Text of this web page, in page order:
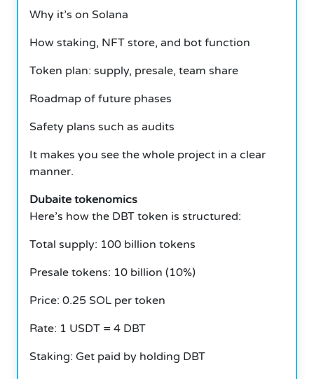
Why it’s on Solana
How staking, NFT store, and bot function
Token plan: supply, presale, team share
Roadmap of future phases
Safety plans such as audits
It makes you see the whole project in a clear
manner.
Dubaite tokenomics
Here’s how the DBT token is structured:
Total supply: 100 billion tokens
Presale tokens: 10 billion (10%)
Price: 0.25 SOL per token
Rate: 1 USDT = 4 DBT
Staking: Get paid by holding DBT